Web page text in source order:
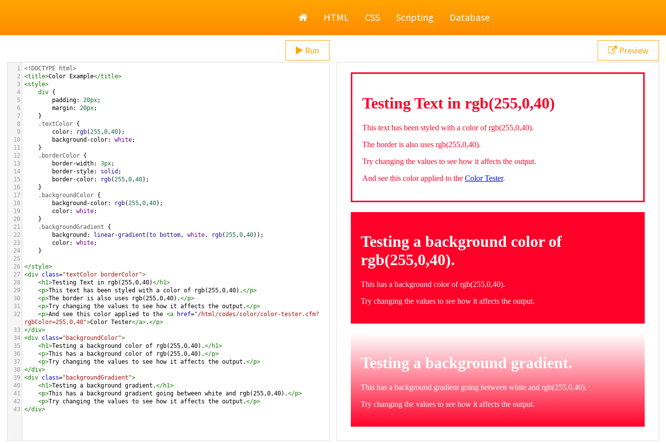
HomeHTML CSS Scripting Database
Run
1 <!DOCTYPE html>
2
<title>Color Example</title>
3 <style>
4
div {
5
padding: 20px;
6
margin: 20px;
7
}
8
.textColor {
9
color: rgb(255,0,40);
10
background-color: white;
11
}
12
.borderColor {
13
border-width: 3px;
14
border-style: solid ;
15
border-color: rgb(255,0,40);
16
}
17
.backgroundColor {
18
background-color: rgb(255,0,40);
19
color: white;
20
}
21
.backgroundGradient {
22
background : linear-gradient (to bottom, white, rgb(255,0,40));
23
color: white;
24
}
25
26 </style>
27 <div class="textColor borderColor">
28
<h1>Testing Text in rgb(255,0,40)</h1>
29
<p>This text has been styled with a color of rgb(255,0,40).</p>
30
<p>The border is also uses rgb(255,0,40).</p>
31
<p>Try changing the values to see how it affects the output.</p>
32
<p>And see this color applied to the <a href="/html/codes/color/color-tester.cfm?
rgbColor=255,0,40">Color Tester</a>.</p>
33 </div>
34 <div class="backgroundColor">
35
<h1>Testing a background color of rgb(255,0,40).</h1>
36
<p>This has a background color of rgb(255,0,40).</p>
37
<p>Try changing the values to see how it affects the output.</p>
38 </div>
39 <div class="backgroundGradient">
40
<h1>Testing a background gradient.</h1>
41
<p>This has a background gradient going between white and rgb(255,0,40).</p>
42
<p>Try changing the values to see how it affects the output.</p>
43 </div>
Preview